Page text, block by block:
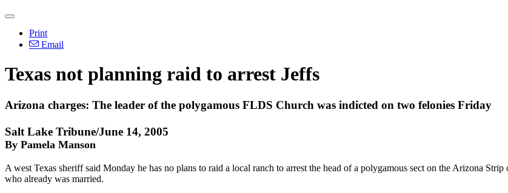
Print
Email
Texas not planning raid to arrest Jeffs
Arizona charges: The leader of the polygamous FLDS Church was indicted on two felonies Friday
Salt Lake Tribune/June 14, 2005
By Pamela Manson
A west Texas sheriff said Monday he has no plans to raid a local ranch to arrest the head of a polygamous sect on the Arizona
who already was married.